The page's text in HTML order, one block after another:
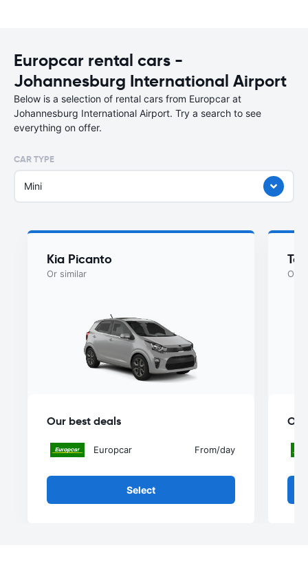
Europcar rental cars -
Johannesburg International Airport
Below is a selection of rental cars from Europcar at
Johannesburg International Airport. Try a search to see
everything on offer.
CAR TYPE
Mini
Kia Picanto
Or similar
Our best deals
Europcar From/day
Select
Or